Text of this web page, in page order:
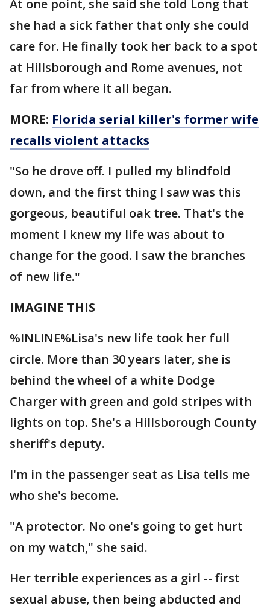
At one point, she said she told Long that
she had a sick father that only she could
care for. He finally took her back to a spot
at Hillsborough and Rome avenues, not
far from where it all began.
MORE: Florida serial killer's former wife
recalls violent attacks
"So he drove off. I pulled my blindfold
down, and the first thing I saw was this
gorgeous, beautiful oak tree. That's the
moment I knew my life was about to
change for the good. I saw the branches
of new life."
IMAGINE THIS
%INLINE%Lisa's new life took her full
circle. More than 30 years later, she is
behind the wheel of a white Dodge
Charger with green and gold stripes with
lights on top. She's a Hillsborough County
sheriff's deputy.
I'm in the passenger seat as Lisa tells me
who she's become.
"A protector. No one's going to get hurt
on my watch," she said.
Her terrible experiences as a girl -- first
sexual abuse, then being abducted and